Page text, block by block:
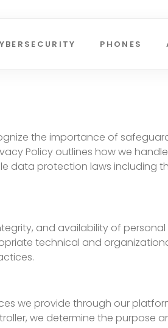
PHONES
the importance of
Policy outlines how we
data protection laws including
and availability of
technical and
we provide through our
we determine the purpose